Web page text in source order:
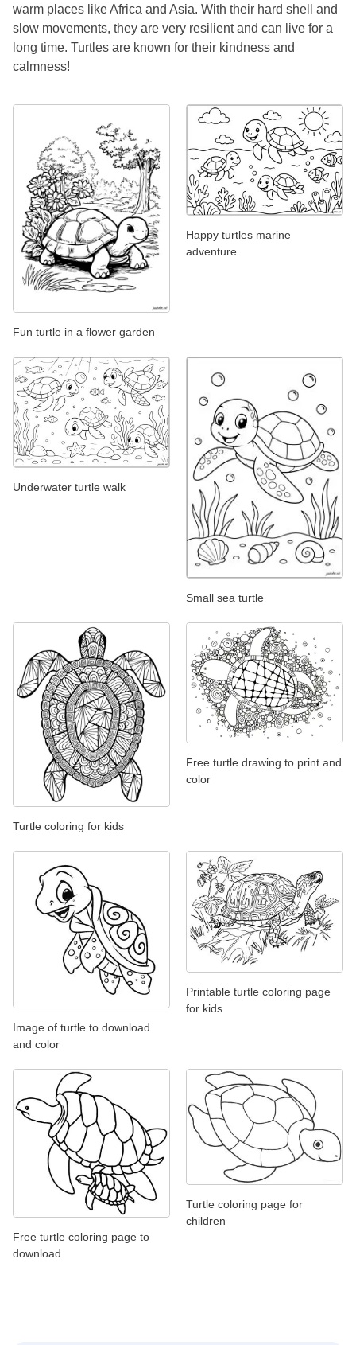
warm places like Africa and Asia. With their hard shell and
slow movements, they are very resilient and can live for a
long time. Turtles are known for their kindness and
calmness!
Fun turtle in a flower garden
Happy turtles marine
adventure
Underwater turtle walk
Small sea turtle
Turtle coloring for kids
Free turtle drawing to print and
color
Image of turtle to download
and color
Printable turtle coloring page
for kids
Free turtle coloring page to
download
Turtle coloring page for
children